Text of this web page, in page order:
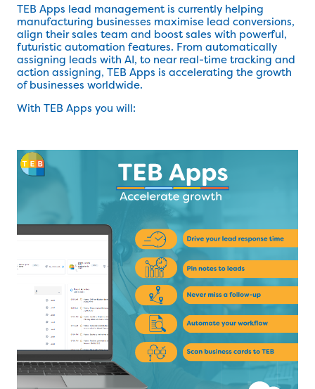
TEB Apps lead management is currently helping
manufacturing businesses maximise lead conversions,
align their sales team and boost sales with powerful,
futuristic automation features. From automatically
assigning leads with AI, to near real-time tracking and
action assigning, TEB Apps is accelerating the growth
of businesses worldwide.
With TEB Apps you will: